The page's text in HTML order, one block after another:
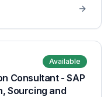
Available
Consultant - SAP
Sourcing and